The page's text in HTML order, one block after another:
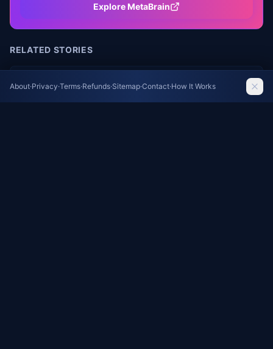
Explore MetaBrain
RELATED STORIES
During Cybersecurity Test
The Guardian AI
About·Privacy·Terms·Refunds·Sitemap·Contact·How It Works